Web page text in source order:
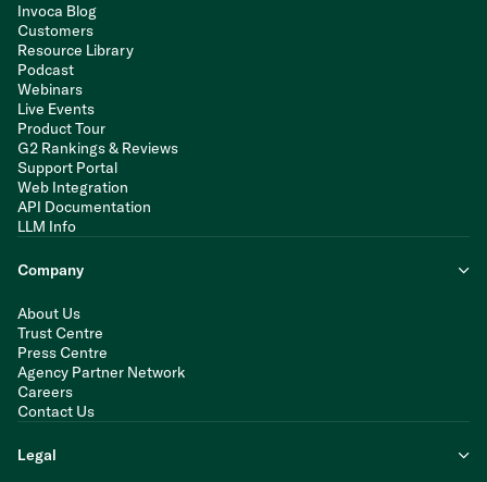
Invoca Blog
Customers
Resource Library
Podcast
Webinars
Live Events
Product Tour
G2 Rankings & Reviews
Support Portal
Web Integration
API Documentation
LLM Info
Company
About Us
Trust Centre
Press Centre
Agency Partner Network
Careers
Contact Us
Legal